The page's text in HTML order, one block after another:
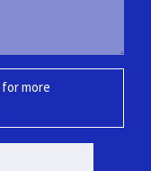
for more